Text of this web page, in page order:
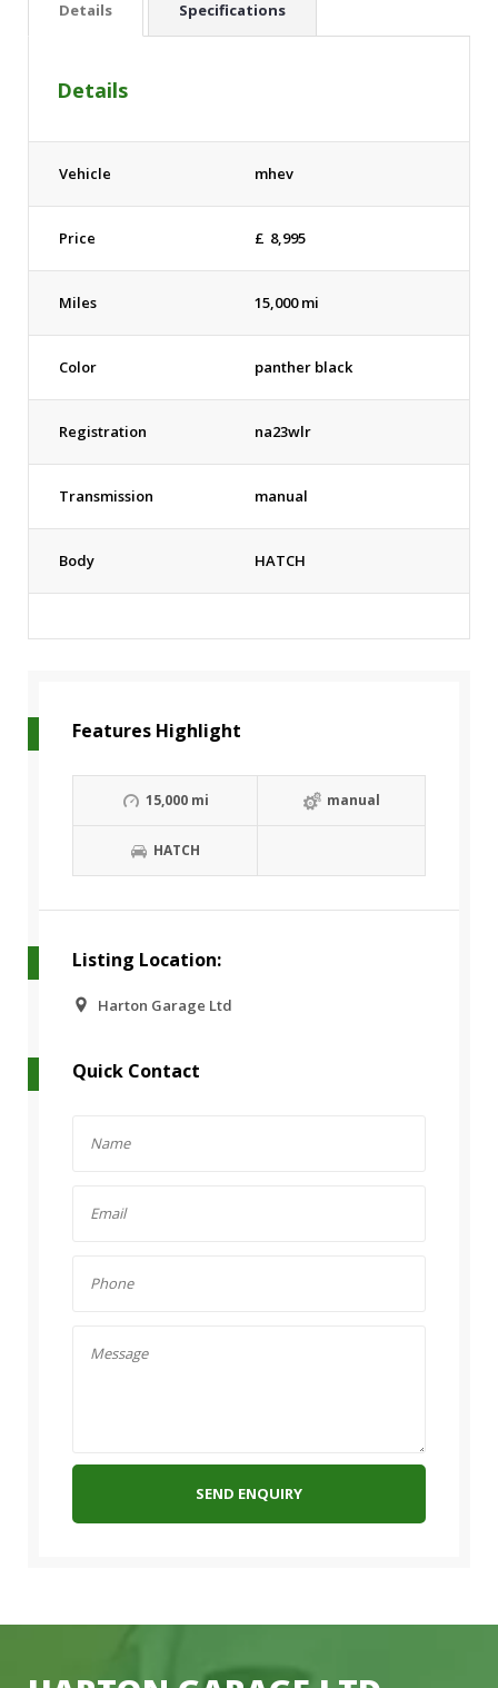
Details Specifications
Details
Vehicle mhev
Price £ 8,995
Miles 15,000 mi
Color panther black
Registration na23wlr
Transmission manual
Body HATCH
Features Highlight
15,000 mi manual
HATCH
Listing Location:
Harton Garage Ltd
Quick Contact
SEND ENQUIRY